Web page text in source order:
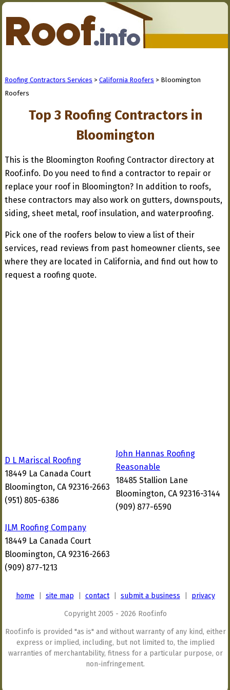
Roofing Contractors Services > California Roofers > Bloomington
Roofers
Top 3 Roofing Contractors in
Bloomington
This is the Bloomington Roofing Contractor directory at
Roof.info. Do you need to find a contractor to repair or
replace your roof in Bloomington? In addition to roofs,
these contractors may also work on gutters, downspouts,
siding, sheet metal, roof insulation, and waterproofing.
Pick one of the roofers below to view a list of their
services, read reviews from past homeowner clients, see
where they are located in California, and find out how to
request a roofing quote.
D L Mariscal Roofing
18449 La Canada Court
Bloomington, CA 92316-2663
(951) 805-6386
John Hannas Roofing
Reasonable
18485 Stallion Lane
Bloomington, CA 92316-3144
(909) 877-6590
JLM Roofing Company
18449 La Canada Court
Bloomington, CA 92316-2663
(909) 877-1213
home site map contact| submit a business privacy
Copyright 2005 - 2026 Roof.info
Roof.info is provided "as is" and without warranty of any kind, either
express or implied, including, but not limited to, the implied
warranties of merchantability, fitness for a particular purpose, or
non-infringement.